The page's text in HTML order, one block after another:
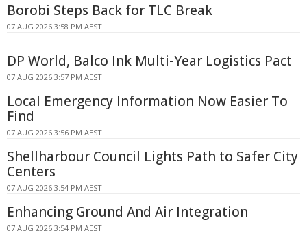
Borobi Steps Back for TLC Break
07 AUG 2026 3:58 PM AEST
DP World, Balco Ink Multi-Year Logistics Pact
07 AUG 2026 3:57 PM AEST
Local Emergency Information Now Easier To
Find
07 AUG 2026 3:56 PM AEST
Shellharbour Council Lights Path to Safer City
Centers
07 AUG 2026 3:54 PM AEST
Enhancing Ground And Air Integration
07 AUG 2026 3:54 PM AEST